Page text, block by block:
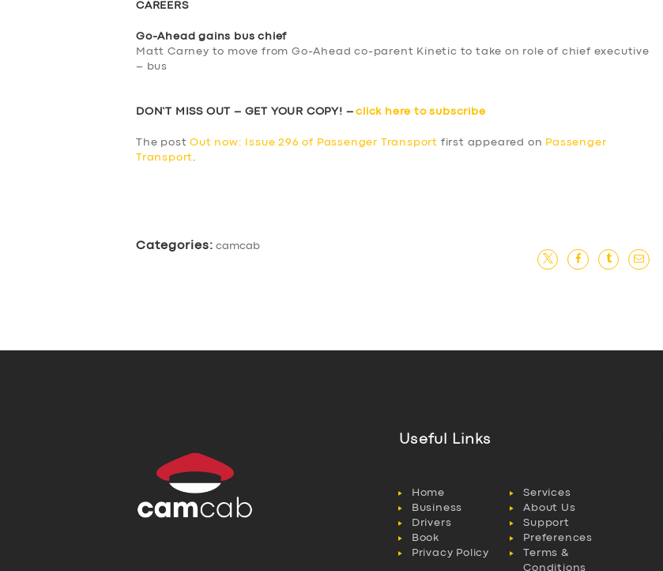
CAREERS
Go-Ahead gains bus chief
Matt Carney to move from Go-Ahead co-parent Kinetic to take on role of chief executive
– bus
DON’T MISS OUT – GET YOUR COPY! –click here to subscribe
The postOut now: Issue 296 of Passenger Transport first appeared on Passenger
Transport
Categories: camcab
Useful Links
Home
Services
Business
About Us
Drivers
Support
Book
Preferences
Privacy Policy
Terms &
Conditions